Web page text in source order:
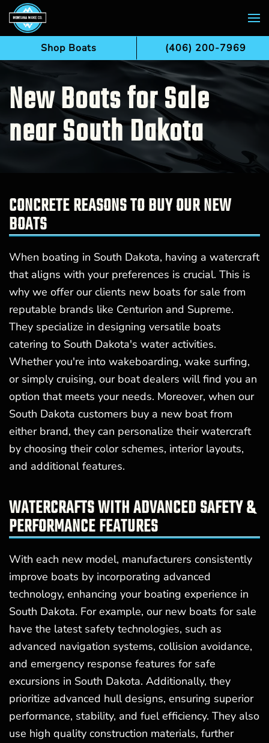
Skip to main content
New Boats for Sale
near South Dakota
CONCRETE REASONS TO BUY OUR NEW
BOATS
When boating in South Dakota, having a watercraft
that aligns with your preferences is crucial. This is
why we offer our clients new boats for sale from
reputable brands like Centurion and Supreme.
They specialize in designing versatile boats
catering to South Dakota's water activities.
Whether you're into wakeboarding, wake surfing,
or simply cruising, our boat dealers will find you an
option that meets your needs. Moreover, when our
South Dakota customers buy a new boat from
either brand, they can personalize their watercraft
by choosing their color schemes, interior layouts,
and additional features.
WATERCRAFTS WITH ADVANCED SAFETY &
PERFORMANCE FEATURES
With each new model, manufacturers consistently
improve boats by incorporating advanced
technology, enhancing your boating experience in
South Dakota. For example, our new boats for sale
have the latest safety technologies, such as
advanced navigation systems, collision avoidance,
and emergency response features for safe
excursions in South Dakota. Additionally, they
prioritize advanced hull designs, ensuring superior
performance, stability, and fuel efficiency. They also
use high quality construction materials, further
Shop Boats (406) 200-7969